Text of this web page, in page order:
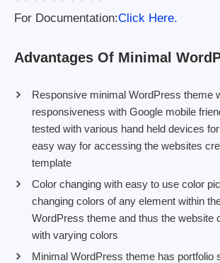
For Documentation:Click Here.
Advantages Of Minimal
Responsive minimal WordPress theme
responsiveness with Google mobile
tested with various hand held devices
easy way for accessing the websites
template
Color changing with easy to use color
changing colors of any element within
WordPress theme and thus the website
with varying colors
Minimal WordPress theme has portfolio